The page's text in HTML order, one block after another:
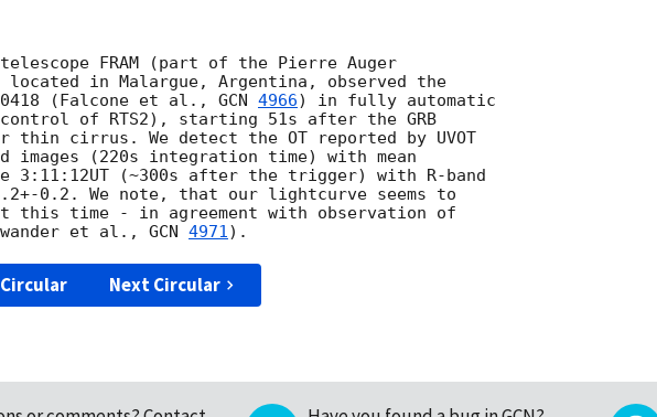
FRAM (part of the Pierre Auger
located in Malargue, Argentina, observed the
(Falcone et al., GCN 4966) in fully automatic
control of RTS2), starting 51s after the GRB
thin cirrus. We detect the OT reported by UVOT
images (220s integration time) with mean
3:11:12UT (~300s after the trigger) with R-band
0.2. We note, that our lightcurve seems to
this time - in agreement with observation of
et al., GCN 4971
Next Circular